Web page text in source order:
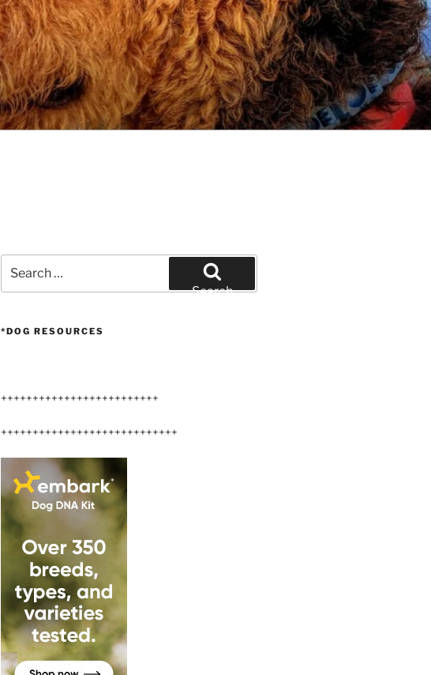
for:
Search
*DOG RESOURCES
+++++++++++++++++++++++++
++++++++++++++++++++++++++++